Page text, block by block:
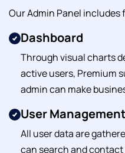
Our Admin Panel
Dashboard
Through visual charts
active users, Premium
admin can make
User Management
All user data are
can search and